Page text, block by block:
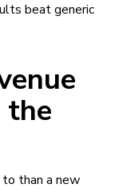
beat generic
the
than a new